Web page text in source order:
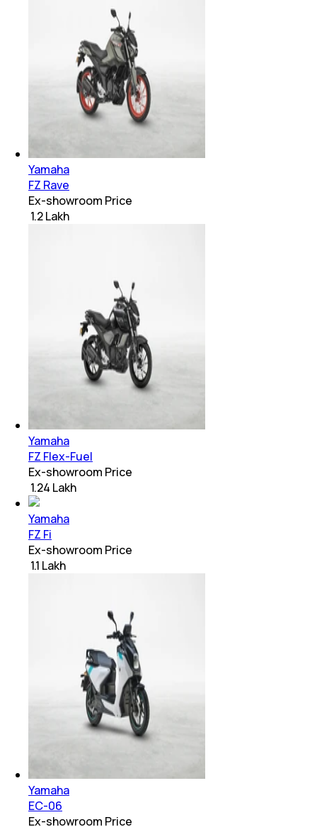
Yamaha
FZ Rave
Ex-showroom Price
₹ 1.2 Lakh
Yamaha
FZ Flex-Fuel
Ex-showroom Price
₹ 1.24 Lakh
Yamaha
FZ Fi
Ex-showroom Price
₹ 1.1 Lakh
Yamaha
EC-06
Ex-showroom Price